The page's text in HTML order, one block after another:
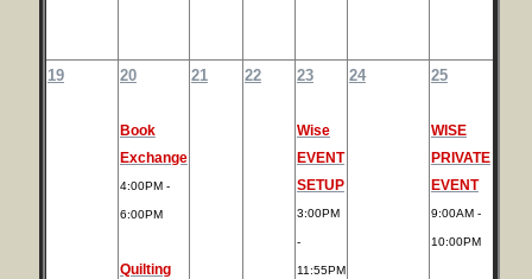
19 20
Book
Exchange
4:00PM -
6:00PM
Quilting
21 22 23
Wise
EVENT
SETUP
3:00PM
-
11:55PM
24 25
WISE
PRIVATE
EVENT
9:00AM -
10:00PM